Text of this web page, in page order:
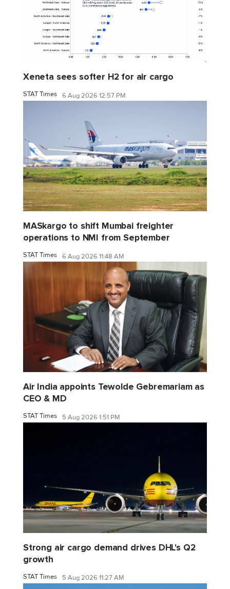
Xeneta sees softer H2 for air cargo
STAT Times 6 Aug 2026 12:57 PM
MASkargo to shift Mumbai freighter
operations to NMI from September
STAT Times 6 Aug 2026 11:48 AM
Air India appoints Tewolde Gebremariam as
CEO & MD
STAT Times 5 Aug 2026 1:51 PM
Strong air cargo demand drives DHL's Q2
growth
STAT Times 5 Aug 2026 11:27 AM